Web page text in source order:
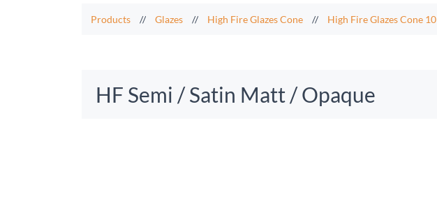
Products // Glazes // High Fire Glazes Cone // High Fire Glazes Cone 10
HF Semi / Satin Matt / Opaque